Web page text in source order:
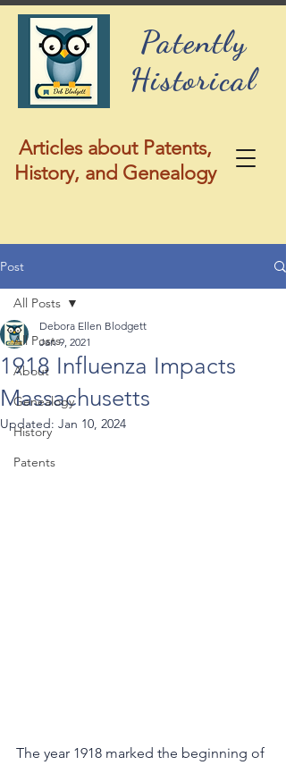
Patently
Historical
Articles about Patents,
History, and Genealogy
Post
All Posts
About
Genealogy
History
Patents
All Posts
1918 Influenza Impacts
Massachusetts
Debora Ellen Blodgett
Jan 9, 2021
Updated: Jan 10, 2024
The year 1918 marked the beginning of